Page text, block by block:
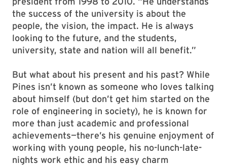
the success of the university is about the
people, the vision, the impact. He is always
looking to the future, and the students,
university, state and nation will all benefit.”
But what about his present and his past? While
Pines isn’t known as someone who loves talking
about himself (but don’t get him started on the
role of engineering in society), he is known for
more than just academic and professional
achievements—there’s his genuine enjoyment of
working with young people, his no-lunch-late-
nights work ethic and his easy charm